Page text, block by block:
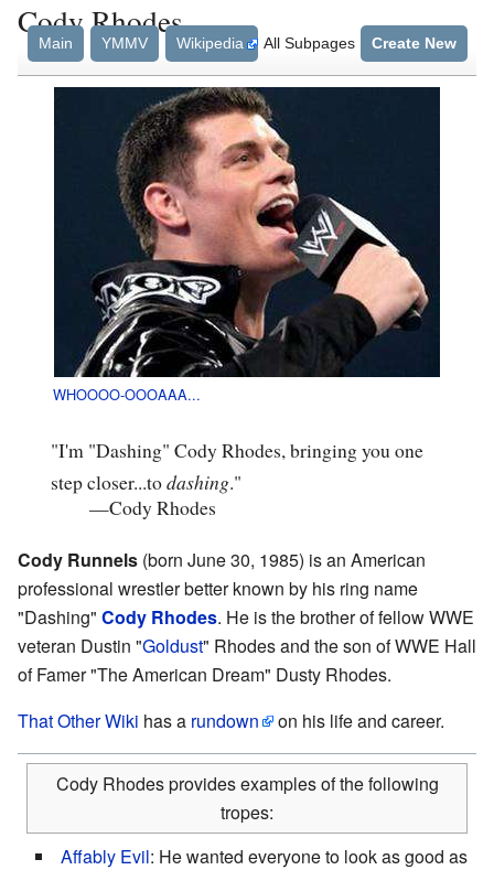
Cody Rhodes
Main YMMV Wikipedia All Subpages Create New
WHOOOO-OOOAAA...
"I'm "Dashing" Cody Rhodes, bringing you one
step closer...todashing."
—Cody Rhodes
Cody Runnels (born June 30, 1985) is an American
professional wrestler better known by his ring name
"Dashing" Cody Rhodes. He is the brother of fellow WWE
veteran Dustin "Goldust" Rhodes and the son of WWE Hall
of Famer "The American Dream" Dusty Rhodes.
That Other Wiki has a rundown on his life and career.
Cody Rhodes provides examples of the following
tropes:
Affably Evil: He wanted everyone to look as good as